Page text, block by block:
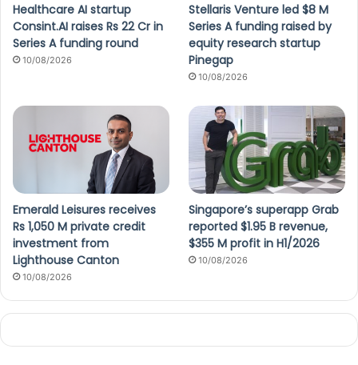
Healthcare AI startup
Consint.AI raises Rs 22 Cr in
Series A funding round
10/08/2026
Stellaris Venture led $8 M
Series A funding raised by
equity research startup
Pinegap
10/08/2026
Emerald Leisures receives
Rs 1,050 M private credit
investment from
Lighthouse Canton
10/08/2026
Singapore’s superapp Grab
reported $1.95 B revenue,
$355 M profit in H1/2026
10/08/2026